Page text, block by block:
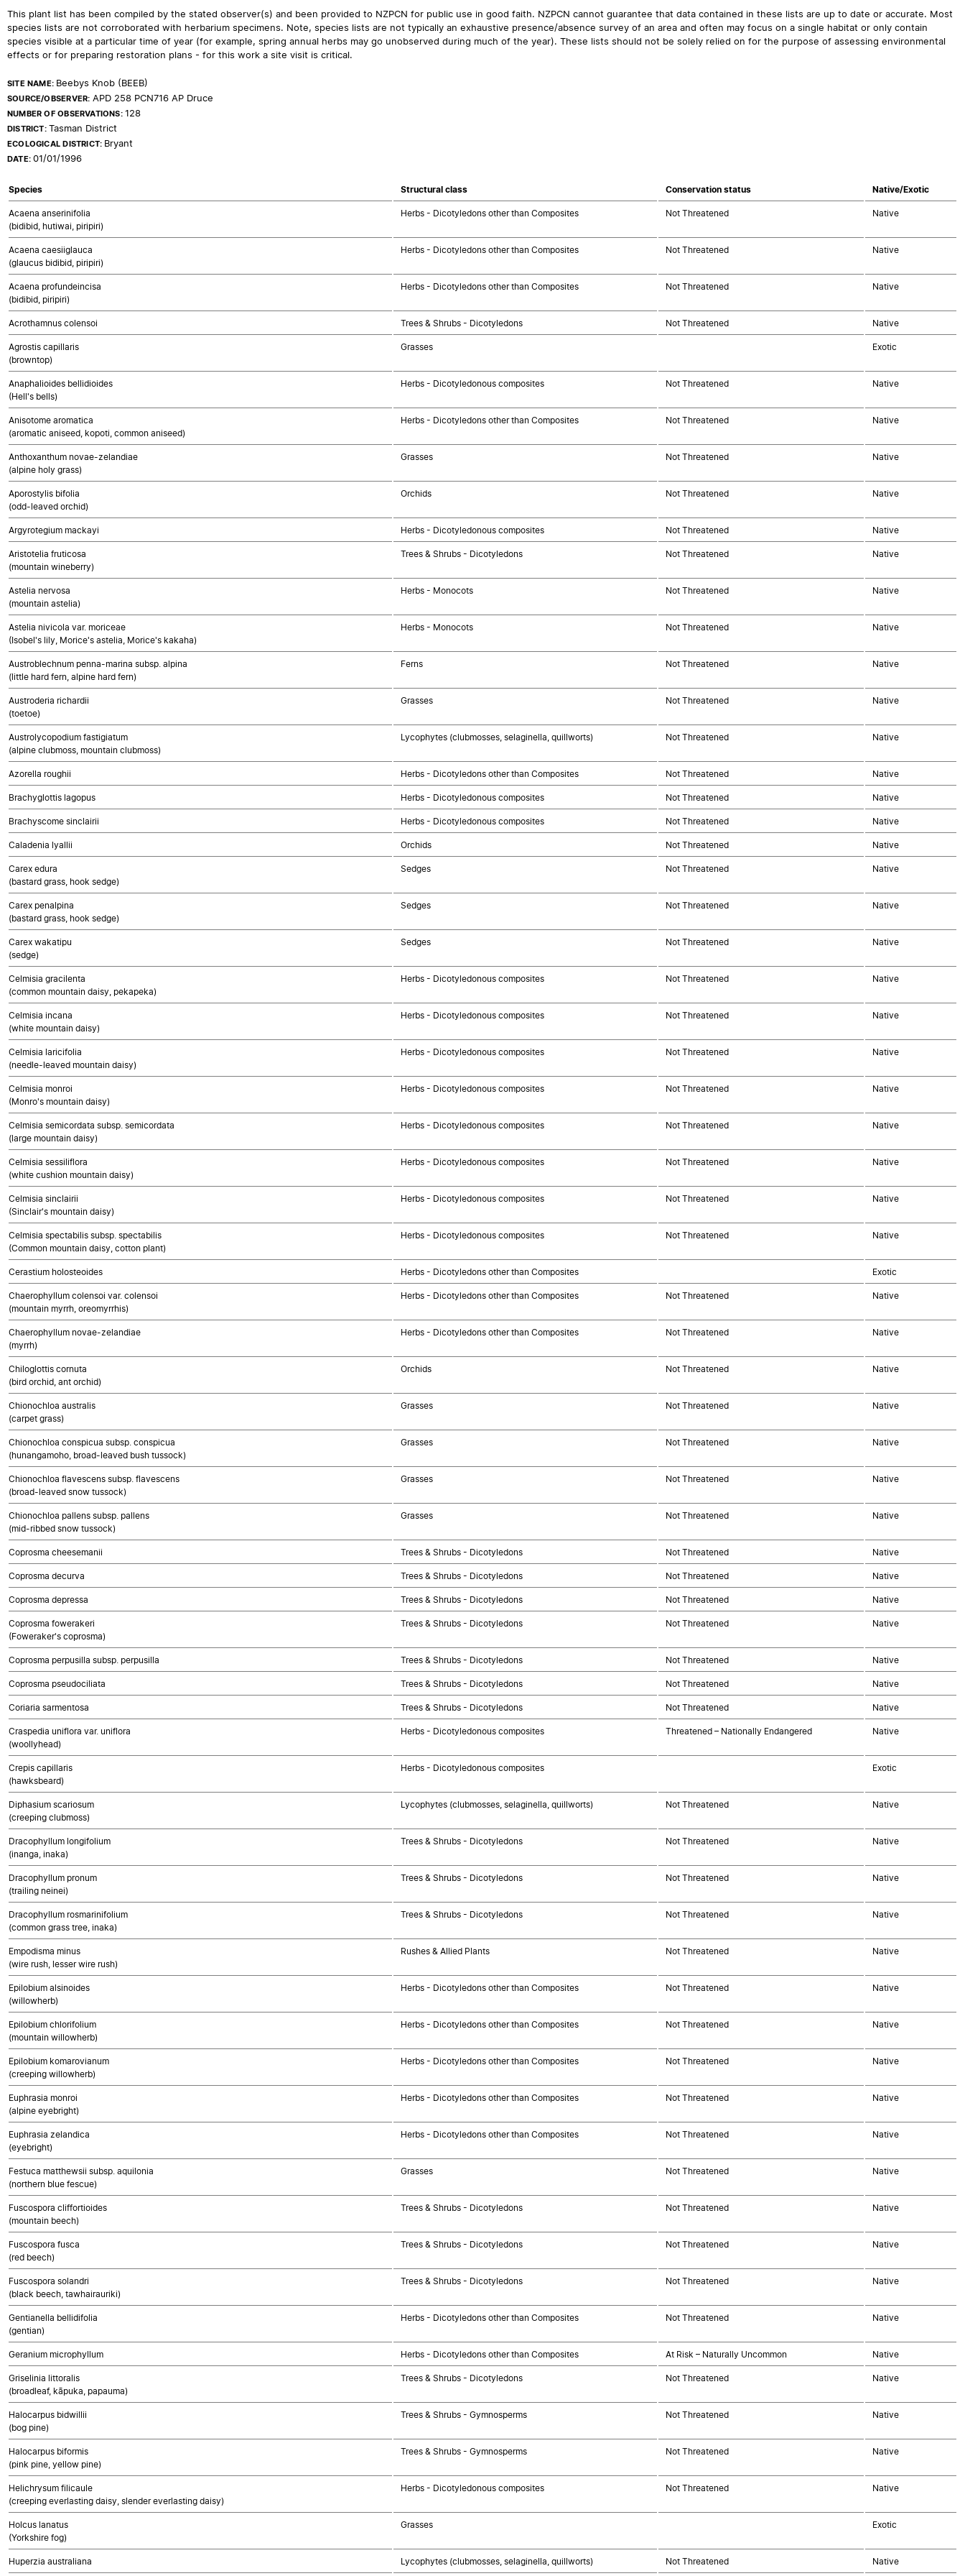
This plant list has been compiled by the stated observer(s) and been provided to NZPCN for public use in good faith. NZPCN cannot guarantee that data contained in these lists are up to date or accurate. Most
species lists are not corroborated with herbarium specimens. Note, species lists are not typically an exhaustive presence/absence survey of an area and often may focus on a single habitat or only contain
species visible at a particular time of year (for example, spring annual herbs may go unobserved during much of the year). These lists should not be solely relied on for the purpose of assessing environmental
effects or for preparing restoration plans - for this work a site visit is critical.
SITE NAME: Beebys Knob (BEEB)
SOURCE/OBSERVER: APD 258 PCN716 AP Druce
NUMBER OF OBSERVATIONS:128
DISTRICT:Tasman District
ECOLOGICAL DISTRICT: Bryant
DATE:01/01/1996
Species Structural class Conservation status Native/Exotic
Acaena anserinifolia
(bidibid, hutiwai, piripiri)
Herbs - Dicotyledons other than Composites Not Threatened Native
Acaena caesiiglauca
(glaucus bidibid, piripiri)
Herbs - Dicotyledons other than Composites Not Threatened Native
Acaena profundeincisa
(bidibid, piripiri)
Herbs - Dicotyledons other than Composites Not Threatened Native
Acrothamnus colensoi Trees & Shrubs - Dicotyledons Not Threatened Native
Agrostis capillaris
(browntop)
Grasses Exotic
Anaphalioides bellidioides
(Hell's bells)
Herbs - Dicotyledonous composites Not Threatened Native
Anisotome aromatica
(aromatic aniseed, kopoti, common aniseed)
Herbs - Dicotyledons other than Composites Not Threatened Native
Anthoxanthum novae-zelandiae
(alpine holy grass)
Grasses Not Threatened Native
Aporostylis bifolia
(odd-leaved orchid)
Orchids Not Threatened Native
Argyrotegium mackayi Herbs - Dicotyledonous composites Not Threatened Native
Aristotelia fruticosa
(mountain wineberry)
Trees & Shrubs - Dicotyledons Not Threatened Native
Astelia nervosa
(mountain astelia)
Herbs - Monocots Not Threatened Native
Astelia nivicola var. moriceae
(Isobel's lily, Morice's astelia, Morice's kakaha)
Herbs - Monocots Not Threatened Native
Austroblechnum penna-marina subsp. alpina
(little hard fern, alpine hard fern)
Ferns Not Threatened Native
Austroderia richardii
(toetoe)
Grasses Not Threatened Native
Austrolycopodium fastigiatum
(alpine clubmoss, mountain clubmoss)
Lycophytes (clubmosses, selaginella, quillworts) Not Threatened Native
Azorella roughii Herbs - Dicotyledons other than Composites Not Threatened Native
Brachyglottis lagopus Herbs - Dicotyledonous composites Not Threatened Native
Brachyscome sinclairii Herbs - Dicotyledonous composites Not Threatened Native
Caladenia lyallii Orchids Not Threatened Native
Carex edura
(bastard grass, hook sedge)
Sedges Not Threatened Native
Carex penalpina
(bastard grass, hook sedge)
Sedges Not Threatened Native
Carex wakatipu
(sedge)
Sedges Not Threatened Native
Celmisia gracilenta
(common mountain daisy, pekapeka)
Herbs - Dicotyledonous composites Not Threatened Native
Celmisia incana
(white mountain daisy)
Herbs - Dicotyledonous composites Not Threatened Native
Celmisia laricifolia
(needle-leaved mountain daisy)
Herbs - Dicotyledonous composites Not Threatened Native
Celmisia monroi
(Monro's mountain daisy)
Herbs - Dicotyledonous composites Not Threatened Native
Celmisia semicordata subsp. semicordata
(large mountain daisy)
Herbs - Dicotyledonous composites Not Threatened Native
Celmisia sessiliflora
(white cushion mountain daisy)
Herbs - Dicotyledonous composites Not Threatened Native
Celmisia sinclairii
(Sinclair's mountain daisy)
Herbs - Dicotyledonous composites Not Threatened Native
Celmisia spectabilis subsp. spectabilis
(Common mountain daisy, cotton plant)
Herbs - Dicotyledonous composites Not Threatened Native
Cerastium holosteoides Herbs - Dicotyledons other than Composites Exotic
Chaerophyllum colensoi var. colensoi
(mountain myrrh, oreomyrrhis)
Herbs - Dicotyledons other than Composites Not Threatened Native
Chaerophyllum novae-zelandiae
(myrrh)
Herbs - Dicotyledons other than Composites Not Threatened Native
Chiloglottis cornuta
(bird orchid, ant orchid)
Orchids Not Threatened Native
Chionochloa australis
(carpet grass)
Grasses Not Threatened Native
Chionochloa conspicua subsp. conspicua
(hunangamoho, broad-leaved bush tussock)
Grasses Not Threatened Native
Chionochloa flavescens subsp. flavescens
(broad-leaved snow tussock)
Grasses Not Threatened Native
Chionochloa pallens subsp. pallens
(mid-ribbed snow tussock)
Grasses Not Threatened Native
Coprosma cheesemanii Trees & Shrubs - Dicotyledons Not Threatened Native
Coprosma decurva Trees & Shrubs - Dicotyledons Not Threatened Native
Coprosma depressa Trees & Shrubs - Dicotyledons Not Threatened Native
Coprosma fowerakeri
(Foweraker's coprosma)
Trees & Shrubs - Dicotyledons Not Threatened Native
Coprosma perpusilla subsp. perpusilla Trees & Shrubs - Dicotyledons Not Threatened Native
Coprosma pseudociliata Trees & Shrubs - Dicotyledons Not Threatened Native
Coriaria sarmentosa Trees & Shrubs - Dicotyledons Not Threatened Native
Craspedia uniflora var. uniflora
(woollyhead)
Herbs - Dicotyledonous composites Threatened – Nationally Endangered Native
Crepis capillaris
(hawksbeard)
Herbs - Dicotyledonous composites Exotic
Diphasium scariosum
(creeping clubmoss)
Lycophytes (clubmosses, selaginella, quillworts) Not Threatened Native
Dracophyllum longifolium
(inanga, inaka)
Trees & Shrubs - Dicotyledons Not Threatened Native
Dracophyllum pronum
(trailing neinei)
Trees & Shrubs - Dicotyledons Not Threatened Native
Dracophyllum rosmarinifolium
(common grass tree, inaka)
Trees & Shrubs - Dicotyledons Not Threatened Native
Empodisma minus
(wire rush, lesser wire rush)
Rushes & Allied Plants Not Threatened Native
Epilobium alsinoides
(willowherb)
Herbs - Dicotyledons other than Composites Not Threatened Native
Epilobium chlorifolium
(mountain willowherb)
Herbs - Dicotyledons other than Composites Not Threatened Native
Epilobium komarovianum
(creeping willowherb)
Herbs - Dicotyledons other than Composites Not Threatened Native
Euphrasia monroi
(alpine eyebright)
Herbs - Dicotyledons other than Composites Not Threatened Native
Euphrasia zelandica
(eyebright)
Herbs - Dicotyledons other than Composites Not Threatened Native
Festuca matthewsii subsp. aquilonia
(northern blue fescue)
Grasses Not Threatened Native
Fuscospora cliffortioides
(mountain beech)
Trees & Shrubs - Dicotyledons Not Threatened Native
Fuscospora fusca
(red beech)
Trees & Shrubs - Dicotyledons Not Threatened Native
Fuscospora solandri
(black beech, tawhairauriki)
Trees & Shrubs - Dicotyledons Not Threatened Native
Gentianella bellidifolia
(gentian)
Herbs - Dicotyledons other than Composites Not Threatened Native
Geranium microphyllum Herbs - Dicotyledons other than Composites At Risk – Naturally Uncommon Native
Griselinia littoralis
(broadleaf, kāpuka, papauma)
Trees & Shrubs - Dicotyledons Not Threatened Native
Halocarpus bidwillii
(bog pine)
Trees & Shrubs - Gymnosperms Not Threatened Native
Halocarpus biformis
(pink pine, yellow pine)
Trees & Shrubs - Gymnosperms Not Threatened Native
Helichrysum filicaule
(creeping everlasting daisy, slender everlasting daisy)
Herbs - Dicotyledonous composites Not Threatened Native
Holcus lanatus
(Yorkshire fog)
Grasses Exotic
Huperzia australiana Lycophytes (clubmosses, selaginella, quillworts) Not Threatened Native